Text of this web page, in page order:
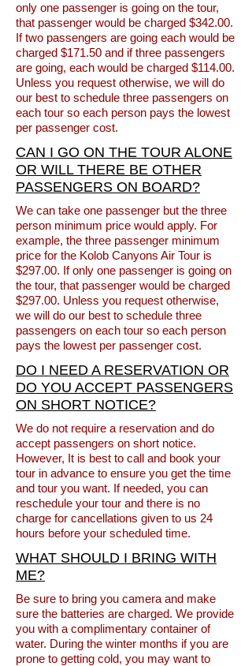
only one passenger is going on the tour,
that passenger would be charged $342.00.
If two passengers are going each would be
charged $171.50 and if three passengers
are going, each would be charged $114.00.
Unless you request otherwise, we will do
our best to schedule three passengers on
each tour so each person pays the lowest
per passenger cost.
CAN I GO ON THE TOUR ALONE
OR WILL THERE BE OTHER
PASSENGERS ON BOARD?
We can take one passenger but the three
person minimum price would apply. For
example, the three passenger minimum
price for the Kolob Canyons Air Tour is
$297.00. If only one passenger is going on
the tour, that passenger would be charged
$297.00. Unless you request otherwise,
we will do our best to schedule three
passengers on each tour so each person
pays the lowest per passenger cost.
DO I NEED A RESERVATION OR
DO YOU ACCEPT PASSENGERS
ON SHORT NOTICE?
We do not require a reservation and do
accept passengers on short notice.
However, It is best to call and book your
tour in advance to ensure you get the time
and tour you want. If needed, you can
reschedule your tour and there is no
charge for cancellations given to us 24
hours before your scheduled time.
WHAT SHOULD I BRING WITH
ME?
Be sure to bring you camera and make
sure the batteries are charged. We provide
you with a complimentary container of
water. During the winter months if you are
prone to getting cold, you may want to